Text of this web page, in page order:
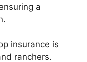
a
insurance is
ranchers.